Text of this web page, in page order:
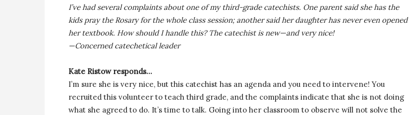
I’ve had several complaints about one of my third-grade catechists. One parent said she has the
kids pray the Rosary for the whole class session; another said her daughter has never even opened
her textbook. How should I handle this? The catechist is new—and very nice!
—Concerned catechetical leader
Kate Ristow responds…
I’m sure she is very nice, but this catechist has an agenda and you need to intervene! You
recruited this volunteer to teach third grade, and the complaints indicate that she is not doing
what she agreed to do. It’s time to talk. Going into her classroom to observe will not solve the